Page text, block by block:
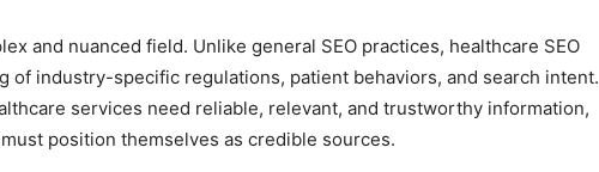
and nuanced field. Unlike general SEO practices, healthcare SEO
of industry-specific regulations, patient behaviors, and search intent.
services need reliable, relevant, and trustworthy information,
position themselves as credible sources.